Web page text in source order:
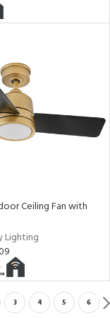
Ceiling Fan with
Lighting
3 4 5 6